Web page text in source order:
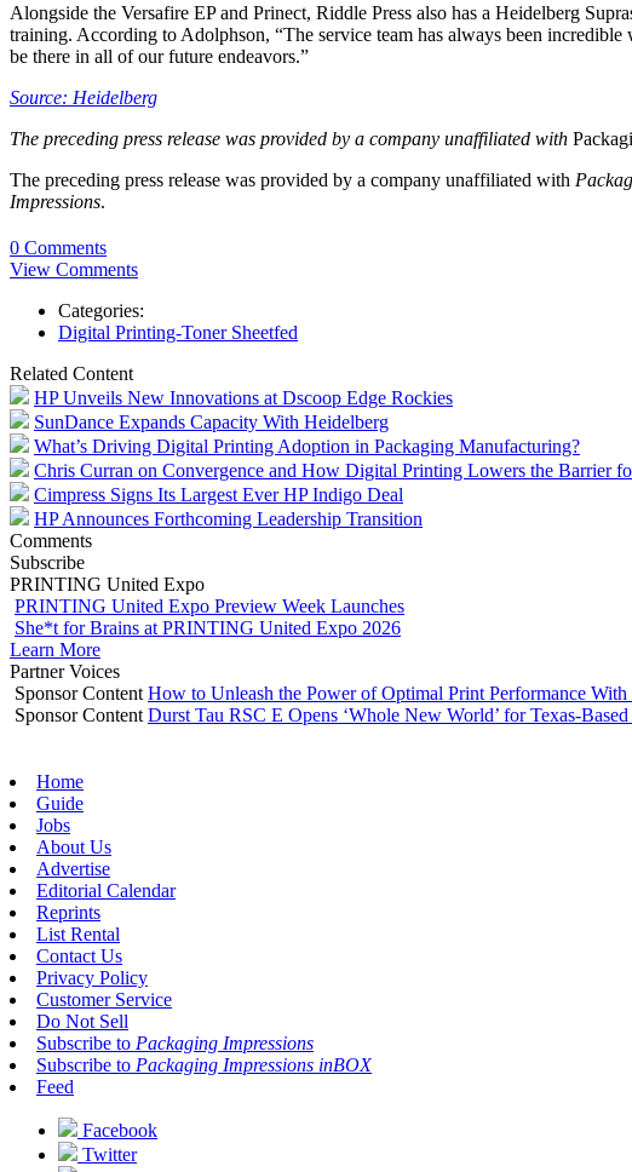
Alongside the Versafire EP and Prinect, Riddle Press also has a Heidelberg
training. According to Adolphson, “The service team has always been
be there in all of our future endeavors.”
Source: Heidelberg
The preceding press release was provided by a company unaffiliated with
The preceding press release was provided by a company unaffiliated with
Impressions.
0 Comments
View Comments
Categories:
Digital Printing-Toner Sheetfed
Related Content
HP Unveils New Innovations at Dscoop Edge Rockies
SunDance Expands Capacity With Heidelberg
What’s Driving Digital Printing Adoption in Packaging Manufacturing?
Chris Curran on Convergence and How Digital Printing Lowers the Barrier
Cimpress Signs Its Largest Ever HP Indigo Deal
HP Announces Forthcoming Leadership Transition
Comments
Subscribe
PRINTING United Expo
PRINTING United Expo Preview Week Launches
She*t for Brains at PRINTING United Expo 2026
Learn More
Partner Voices
Sponsor Content How to Unleash the Power of Optimal Print Performance
Sponsor Content Durst Tau RSC E Opens ‘Whole New World’ for Texas-
Home
Guide
Jobs
About Us
Advertise
Editorial Calendar
Reprints
List Rental
Contact Us
Privacy Policy
Customer Service
Do Not Sell
Subscribe to Packaging Impressions
Subscribe to Packaging Impressions inBOX
Feed
Facebook
Twitter